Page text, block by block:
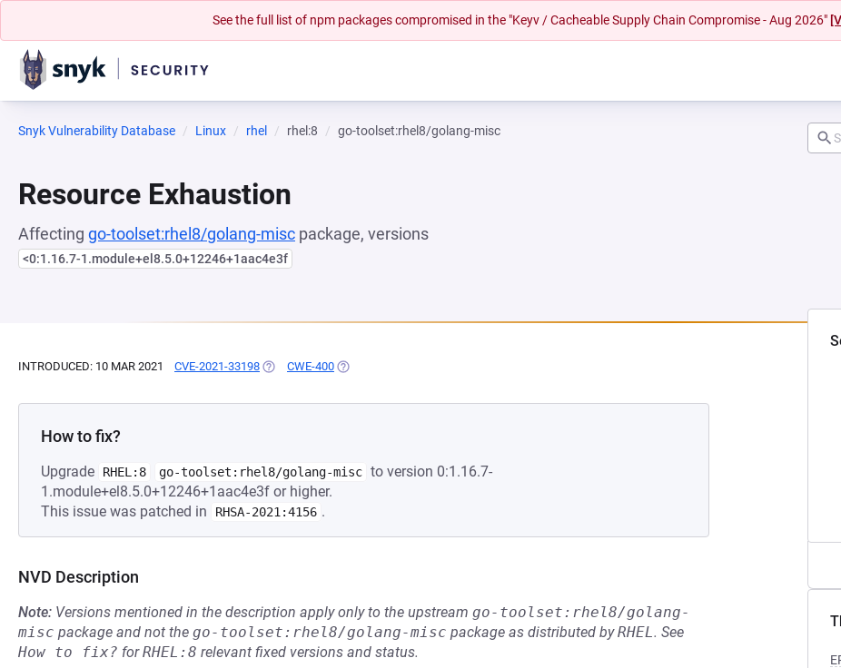
See the full list of npm packages compromised in the "Keyv / Cacheable Supply Chain Compromise - Aug 2026"
Snyk Vulnerability Database Linux rhel rhel:8 go-toolset:rhel8/golang-misc
Resource Exhaustion
Affecting go-toolset:rhel8/golang-misc package, versions
<0:1.16.7-1.module+el8.5.0+12246+1aac4e3f
INTRODUCED: 10 MAR 2021 CVE-2021-33198 (OPENS IN A NEW TAB)
CWE-400 (OPENS IN A NEW TAB)
How to fix?
Upgrade RHEL:8 go-toolset:rhel8/golang-misc to version 0:1.16.7-
1.module+el8.5.0+12246+1aac4e3f or higher.
This issue was patched in
RHSA-2021:4156 .
NVD Description
Note: Versions mentioned in the description apply only to the upstream go-toolset:rhel8/golang-
misc package and not the go-toolset:rhel8/golang-misc package as distributed byRHEL. See
How to fix? forRHEL:8 relevant fixed versions and status.